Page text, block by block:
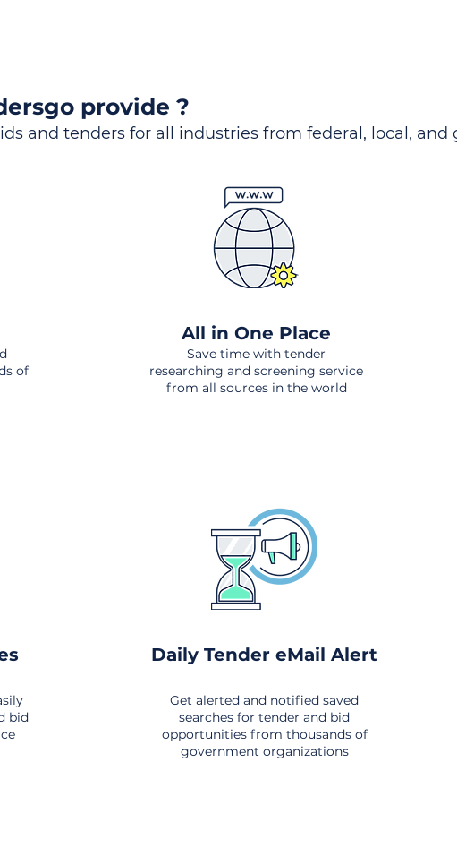
provide ?
and tenders for all industries from federal, local, and
of
All in One Place
Save time with tender
researching and screening service
from all sources in the world
bid
Daily Tender eMail Alert
Get alerted and notified saved
searches for tender and bid
opportunities from thousands of
government organizations